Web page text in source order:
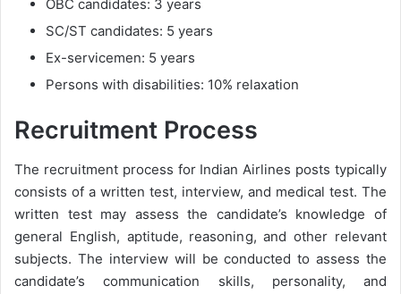
OBC candidates: 3 years
SC/ST candidates: 5 years
Ex-servicemen: 5 years
Persons with disabilities: 10% relaxation
Recruitment Process
The recruitment process for Indian Airlines posts typically
consists of a written test, interview, and medical test. The
written test may assess the candidate’s knowledge of
general English, aptitude, reasoning, and other relevant
subjects. The interview will be conducted to assess the
candidate’s communication skills, personality, and